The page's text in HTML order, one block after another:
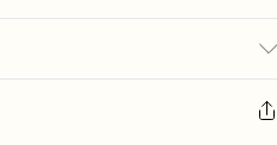
adult toys and swimwear or lingerie if